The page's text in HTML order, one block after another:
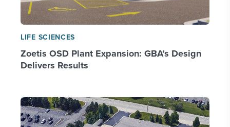
LIFE SCIENCES
Zoetis OSD Plant Expansion: GBA’s Design
Delivers Results